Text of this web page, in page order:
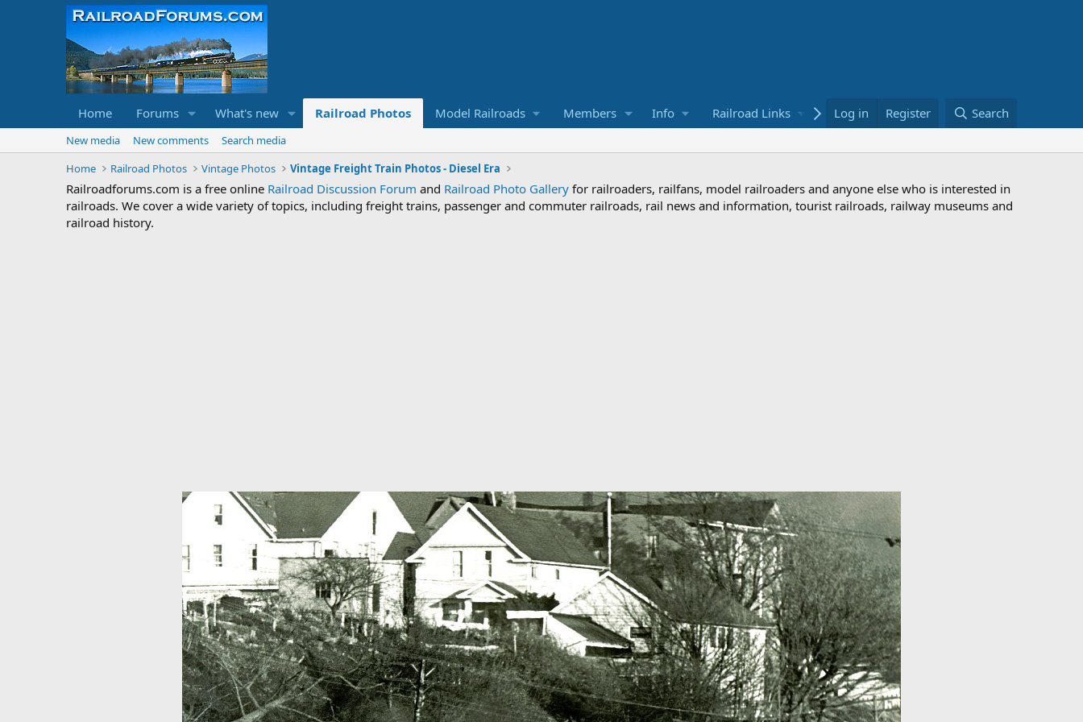
Home Forums What's new Railroad Photos Model Railroads Members Info Railroad Links Bookstore
Log in Register Search
New media New comments
Search media
Home
Railroad Photos Vintage Photos Vintage Freight Train Photos - Diesel Era
Railroadforums.com is a free online Railroad Discussion Forum and Railroad Photo Gallery for railroaders, railfans, model railroaders and anyone else who is interested in
railroads. We cover a wide variety of topics, including freight trains, passenger and commuter railroads, rail news and information, tourist railroads, railway museums and
railroad history.